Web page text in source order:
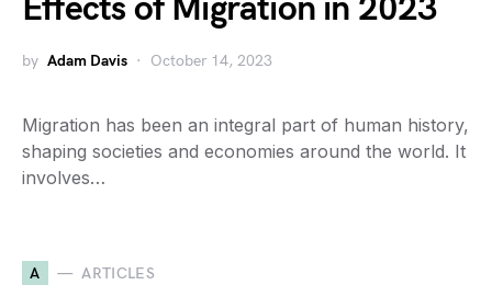
Effects of Migration in 2023
by Adam Davis October 14, 2023
Migration has been an integral part of human history,
shaping societies and economies around the world. It
involves…
A ARTICLES